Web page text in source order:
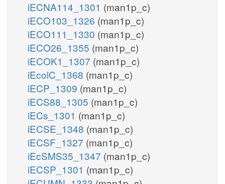
iECNA114_1301 (man1p_c)
iECO103_1326 (man1p_c)
iECO111_1330 (man1p_c)
iECO26_1355 (man1p_c)
iECOK1_1307 (man1p_c)
iEcolC_1368 (man1p_c)
iECP_1309 (man1p_c)
iECS88_1305 (man1p_c)
iECs_1301 (man1p_c)
iECSE_1348 (man1p_c)
iECSF_1327 (man1p_c)
iEcSMS35_1347 (man1p_c)
iECSP_1301 (man1p_c)